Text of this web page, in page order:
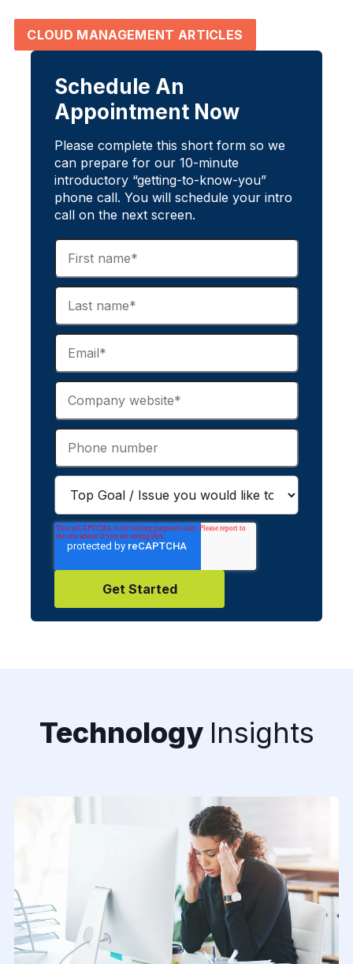
CLOUD MANAGEMENT ARTICLES
Schedule An
Appointment Now
Please complete this short form so we
can prepare for our 10-minute
introductory “getting-to-know-you”
phone call. You will schedule your intro
call on the next screen.
Technology Insights